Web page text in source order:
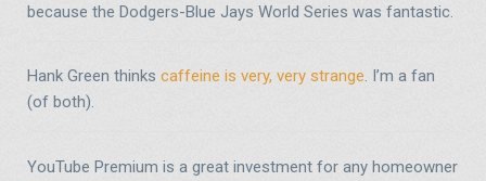
because the Dodgers-Blue Jays World Series was fantastic.
Hank Green thinks caffeine is very, very strange. I’m a fan
(of both).
YouTube Premium is a great investment for any homeowner